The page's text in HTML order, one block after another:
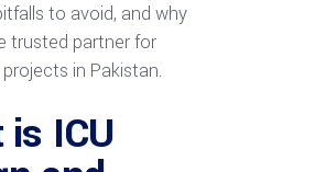
to avoid, and why
trusted partner for
in Pakistan.
ICU